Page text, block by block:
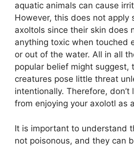
aquatic animals can cause
However, this does not apply
axoltols since their skin does
anything toxic when touched
or out of the water. All in all
popular belief might suggest,
creatures pose little threat
intentionally. Therefore,
from enjoying your axolotl as
It is important to understand
not poisonous, and they can